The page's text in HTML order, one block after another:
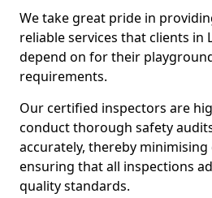
We take great pride in
reliable services that clients in
depend on for their
requirements.
Our certified inspectors are
conduct thorough safety
accurately, thereby
ensuring that all inspections
quality standards.